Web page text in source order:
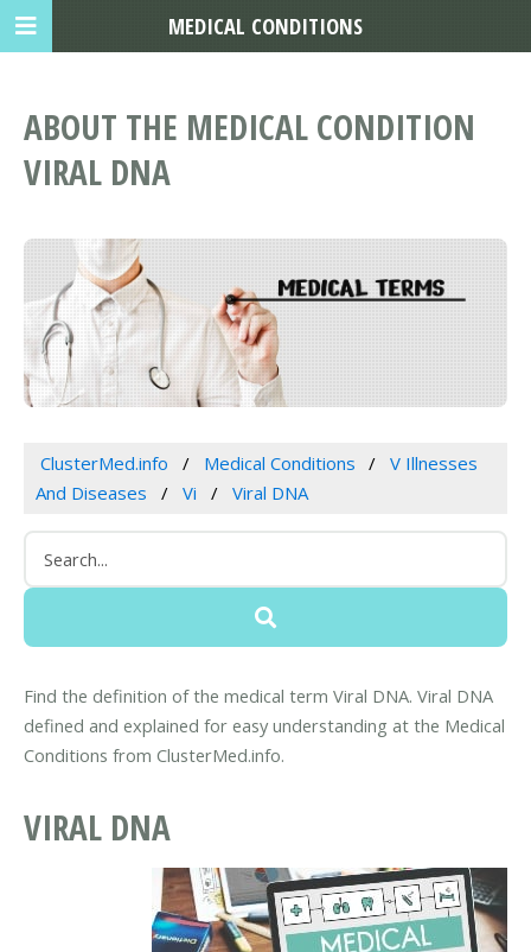
ABOUT THE MEDICAL CONDITION
VIRAL DNA
ClusterMed.info Medical Conditions
V Illnesses
And Diseases
Vi Viral DNA
Find the definition of the medical term Viral DNA. Viral DNA
defined and explained for easy understanding at the Medical
Conditions from ClusterMed.info.
VIRAL DNA
MEDICAL CONDITIONS